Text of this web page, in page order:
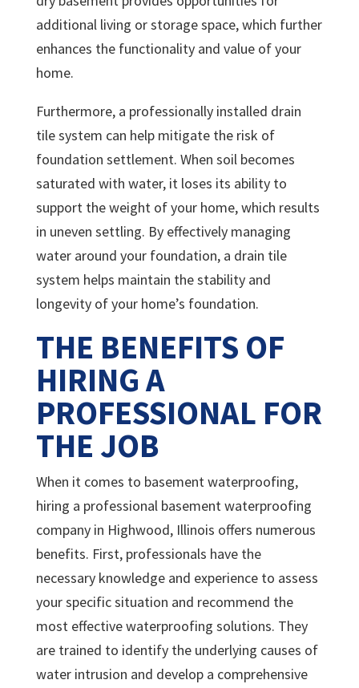
additional living or storage space, which further
enhances the functionality and value of your
home.
Furthermore, a professionally installed drain
tile system can help mitigate the risk of
foundation settlement. When soil becomes
saturated with water, it loses its ability to
support the weight of your home, which results
in uneven settling. By effectively managing
water around your foundation, a drain tile
system helps maintain the stability and
longevity of your home’s foundation.
THE BENEFITS OF
HIRING A
PROFESSIONAL FOR
THE JOB
When it comes to basement waterproofing,
hiring a professional basement waterproofing
company in Highwood, Illinois offers numerous
benefits. First, professionals have the
necessary knowledge and experience to assess
your specific situation and recommend the
most effective waterproofing solutions. They
are trained to identify the underlying causes of
water intrusion and develop a comprehensive